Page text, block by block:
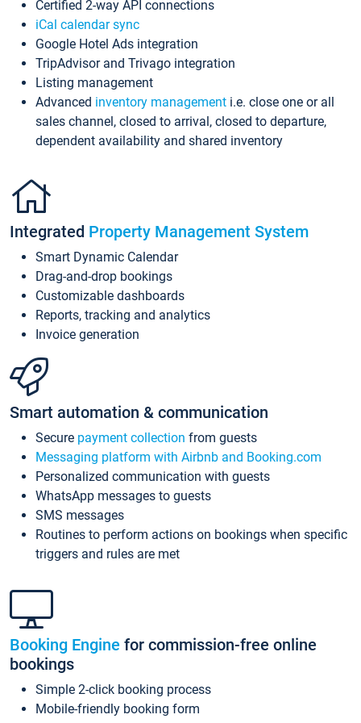
Certified 2-way API connections
iCal calendar sync
Google Hotel Ads integration
TripAdvisor and Trivago integration
Listing management
Advanced inventory management i.e. close one or all
sales channel, closed to arrival, closed to departure,
dependent availability and shared inventory
Integrated Property Management System
Smart Dynamic Calendar
Drag-and-drop bookings
Customizable dashboards
Reports, tracking and analytics
Invoice generation
Smart automation & communication
Secure payment collection from guests
Messaging platform with Airbnb and Booking.com
Personalized communication with guests
WhatsApp messages to guests
SMS messages
Routines to perform actions on bookings when specific
triggers and rules are met
Booking Engine for commission-free online
bookings
Simple 2-click booking process
Mobile-friendly booking form